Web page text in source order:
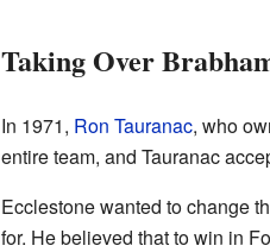
Taking Over
In 1971, Ron Tauranac, who
entire team, and Tauranac
Ecclestone wanted to change
for. He believed that to win in